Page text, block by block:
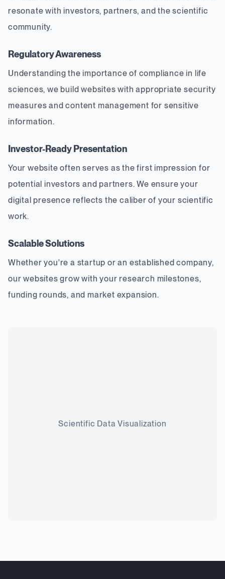
resonate with investors, partners, and the scientific
community.
Regulatory Awareness
Understanding the importance of compliance in life
sciences, we build websites with appropriate security
measures and content management for sensitive
information.
Investor-Ready Presentation
Your website often serves as the first impression for
potential investors and partners. We ensure your
digital presence reflects the caliber of your scientific
work.
Scalable Solutions
Whether you're a startup or an established company,
our websites grow with your research milestones,
funding rounds, and market expansion.
Scientific Data Visualization